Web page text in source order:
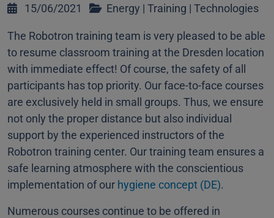
15/06/2021 Energy | Training | Technologies
The Robotron training team is very pleased to be able
to resume classroom training at the Dresden location
with immediate effect! Of course, the safety of all
participants has top priority. Our face-to-face courses
are exclusively held in small groups. Thus, we ensure
not only the proper distance but also individual
support by the experienced instructors of the
Robotron training center. Our training team ensures a
safe learning atmosphere with the conscientious
implementation of our hygiene concept (DE).
Numerous courses continue to be offered in